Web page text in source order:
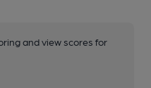
and view scores for